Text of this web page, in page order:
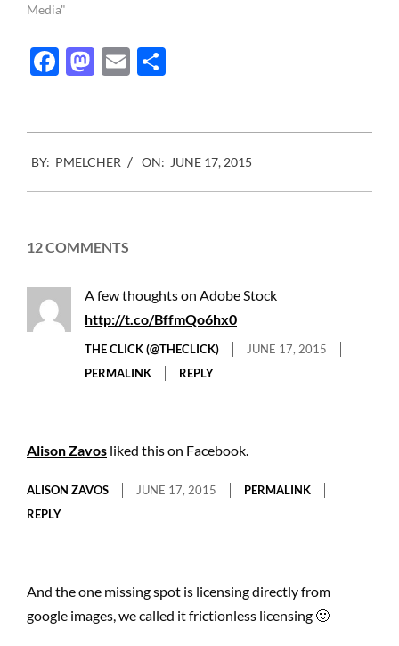
Media"
Facebook
Mastodon
Email
06-
17
BY: PMELCHER ON: JUNE 17, 2015
12 COMMENTS
A few thoughts on Adobe Stock
http://t.co/BffmQo6hx0
THE CLICK (@THECLICK)
JUNE 17, 2015
PERMALINK
REPLY
Alison Zavos liked this on Facebook.
ALISON ZAVOS JUNE 17, 2015
PERMALINK
REPLY
And the one missing spot is licensing directly from
google images, we called it frictionless licensing 🙂